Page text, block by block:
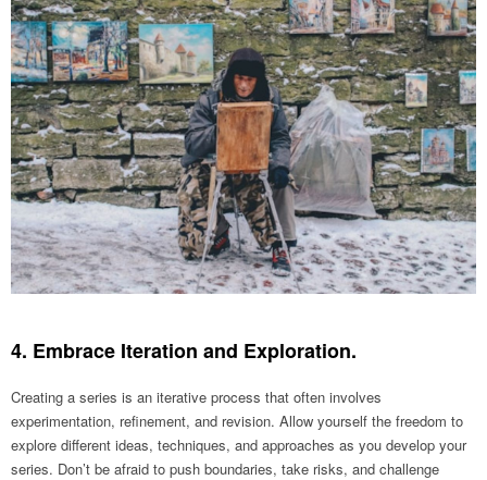
4. Embrace Iteration and Exploration.
Creating a series is an iterative process that often involves
experimentation, refinement, and revision. Allow yourself the freedom to
explore different ideas, techniques, and approaches as you develop your
series. Don’t be afraid to push boundaries, take risks, and challenge